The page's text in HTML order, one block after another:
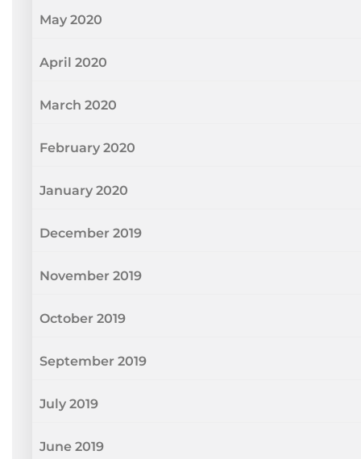
May 2020
April 2020
March 2020
February 2020
January 2020
December 2019
November 2019
October 2019
September 2019
July 2019
June 2019